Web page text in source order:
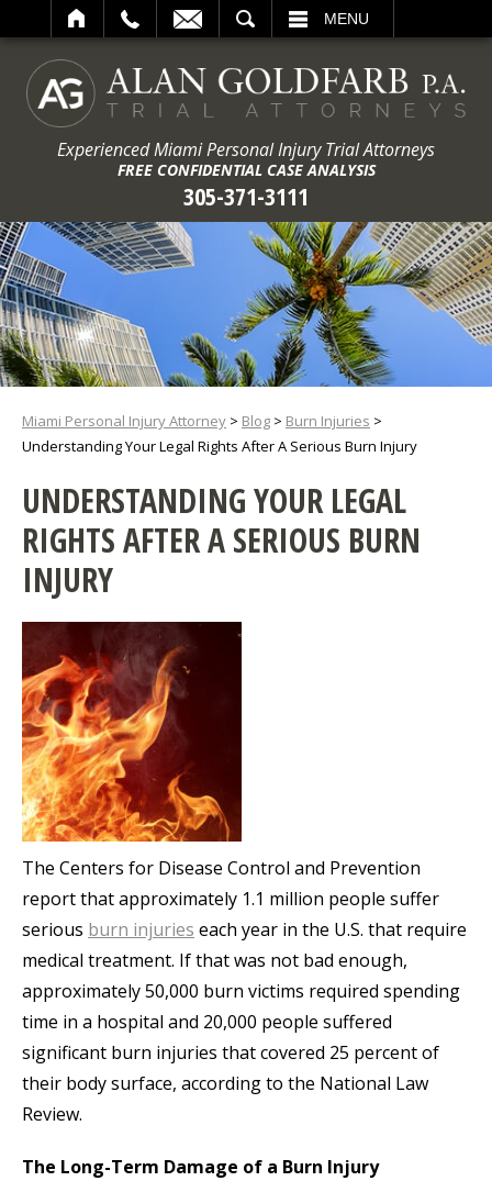
MENU
Experienced Miami Personal Injury Trial Attorneys
FREE CONFIDENTIAL CASE ANALYSIS
305-371-3111
Miami Personal Injury Attorney > Blog > Burn Injuries >
Understanding Your Legal Rights After A Serious Burn Injury
UNDERSTANDING YOUR LEGAL
RIGHTS AFTER A SERIOUS BURN
INJURY
The Centers for Disease Control and Prevention
report that approximately 1.1 million people suffer
serious burn injuries each year in the U.S. that require
medical treatment. If that was not bad enough,
approximately 50,000 burn victims required spending
time in a hospital and 20,000 people suffered
significant burn injuries that covered 25 percent of
their body surface, according to the National Law
Review.
The Long-Term Damage of a Burn Injury